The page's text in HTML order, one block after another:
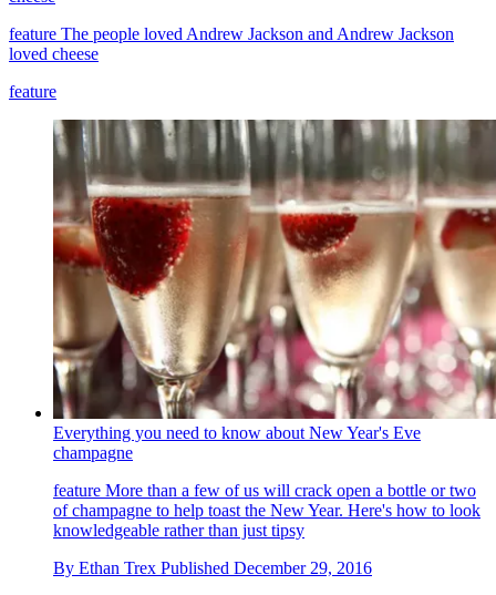
feature The people loved Andrew Jackson and Andrew Jackson
loved cheese
feature
Everything you need to know about New Year's Eve
champagne
feature More than a few of us will crack open a bottle or two
of champagne to help toast the New Year. Here's how to look
knowledgeable rather than just tipsy
By Ethan Trex Published December 29, 2016